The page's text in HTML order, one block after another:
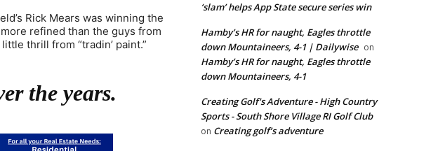
Rick Mears was winning the
refined than the guys from
thrill from “tradin’ paint.”
the years.
‘slam’ helps App State secure series win
Hamby’s HR for naught, Eagles throttle
down Mountaineers, 4-1 | Dailywise on
Hamby’s HR for naught, Eagles throttle
down Mountaineers, 4-1
Creating Golf's Adventure - High Country
Sports - South Shore Village RI Golf Club
on Creating golf’s adventure